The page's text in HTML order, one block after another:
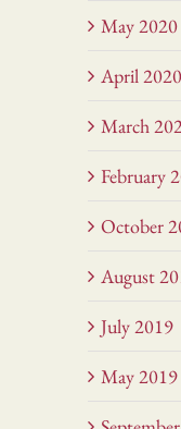
May 2020
April 2020
March
February
October
August
July 2019
May 2019